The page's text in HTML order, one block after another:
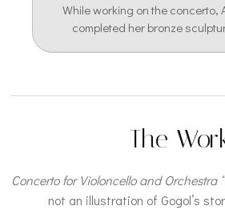
While working on the concerto,
completed her bronze
The
Concerto for Violoncello and Orchestra
not an illustration of Gogol’s